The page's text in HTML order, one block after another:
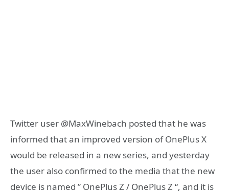
Twitter user @MaxWinebach posted that he was
informed that an improved version of OnePlus X
would be released in a new series, and yesterday
the user also confirmed to the media that the new
device is named ” OnePlus Z / OnePlus Z “, and it is